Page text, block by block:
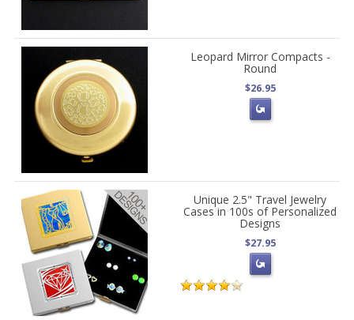
Leopard Mirror Compacts -
Round
$26.95
Unique 2.5" Travel Jewelry
Cases in 100s of Personalized
Designs
$27.95